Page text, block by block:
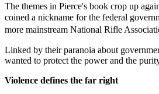
The themes in Pierce's book crop up
coined a nickname for the federal
more mainstream National Rifle
Linked by their paranoia about
wanted to protect the power and the
Violence defines the far right